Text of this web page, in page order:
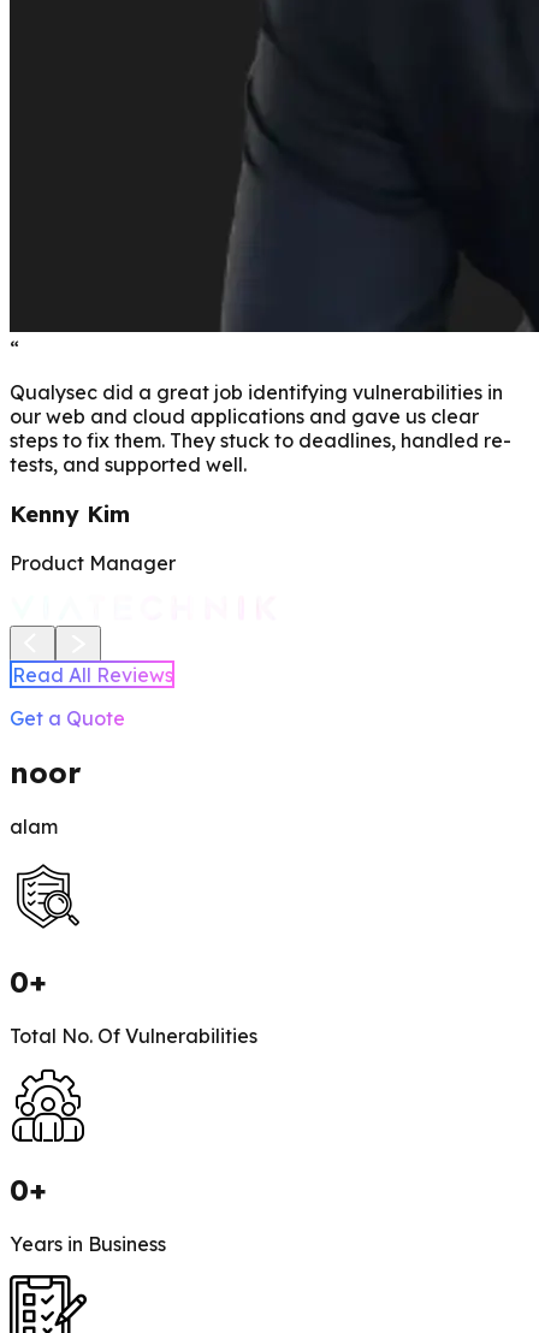
“
Qualysec did a great job identifying vulnerabilities in
our web and cloud applications and gave us clear
steps to fix them. They stuck to deadlines, handled re-
tests, and supported well.
Kenny Kim
Product Manager
Read All Reviews
Get a Quote
noor
alam
0+
Total No. Of Vulnerabilities
0+
Years in Business